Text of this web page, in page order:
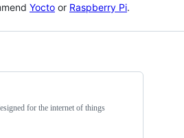
Yocto or Raspberry Pi.
for the internet of things